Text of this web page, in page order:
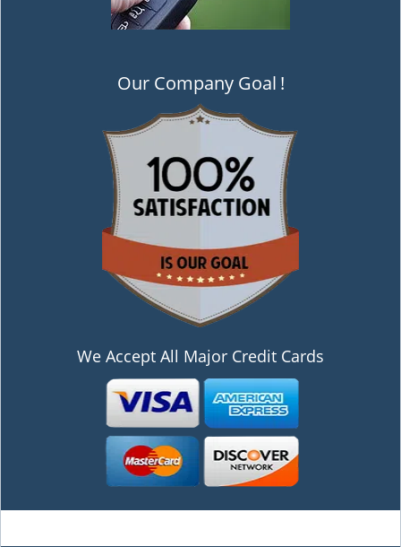
Our Company Goal !
We Accept All Major Credit Cards